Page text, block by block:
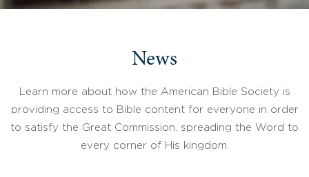
News
Learn more about how the American Bible Society is
providing access to Bible content for everyone in order
to satisfy the Great Commission, spreading the Word to
every corner of His kingdom.